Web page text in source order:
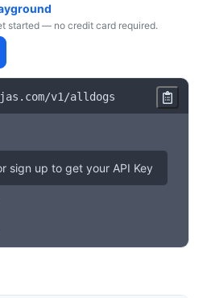
started — no credit card required.
. com/v1 /alldogs
sign up to get your API Key